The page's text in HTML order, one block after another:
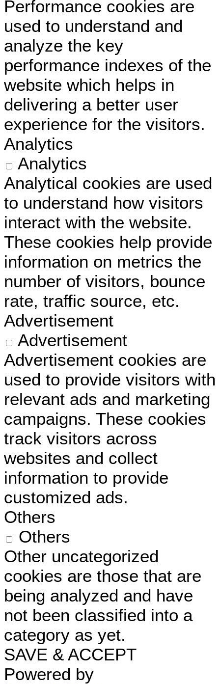
Performance cookies are
used to understand and
analyze the key
performance indexes of the
website which helps in
delivering a better user
experience for the visitors.
Analytics
Analytics
Analytical cookies are used
to understand how visitors
interact with the website.
These cookies help provide
information on metrics the
number of visitors, bounce
rate, traffic source, etc.
Advertisement
Advertisement
Advertisement cookies are
used to provide visitors with
relevant ads and marketing
campaigns. These cookies
track visitors across
websites and collect
information to provide
customized ads.
Others
Others
Other uncategorized
cookies are those that are
being analyzed and have
not been classified into a
category as yet.
SAVE & ACCEPT
Powered by